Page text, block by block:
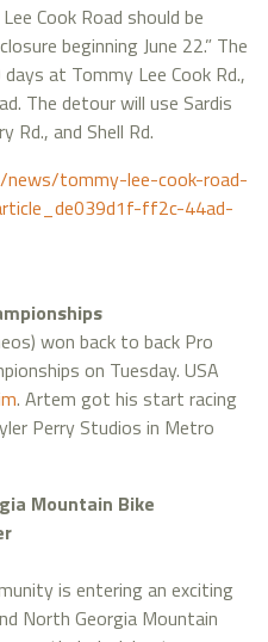
Cook Road should be
beginning June 22.” The
at Tommy Lee Cook Rd.,
The detour will use Sardis
Rd., and Shell Rd.
tommy-lee-cook-road-
ff2c-44ad-
won back to back Pro
on Tuesday. USA
. Artem got his start racing
Perry Studios in Metro
Mountain Bike
is entering an exciting
North Georgia Mountain